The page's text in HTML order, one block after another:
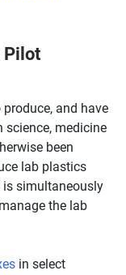
Pilot
and have
science, medicine
been
lab plastics
is simultaneously
the lab
in select